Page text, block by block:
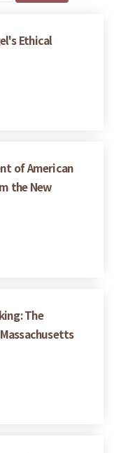
Ethical
of American
the New
The